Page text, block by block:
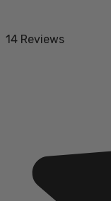
14 Reviews